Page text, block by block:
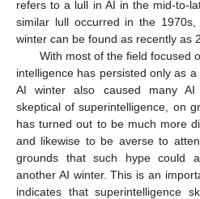
refers to a lull in AI in the mid-to-
similar lull occurred in the
winter can be found as recently as
With most of the field focused
intelligence has persisted only as
AI winter also caused many
skeptical of superintelligence, on
has turned out to be much more
and likewise to be averse to
grounds that such hype could
another AI winter. This is an
indicates that superintelligence